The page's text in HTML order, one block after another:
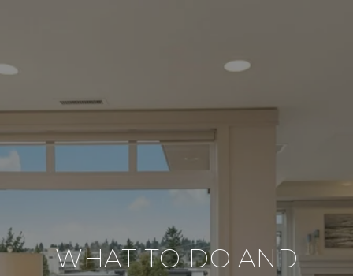
WHAT TO DO AND